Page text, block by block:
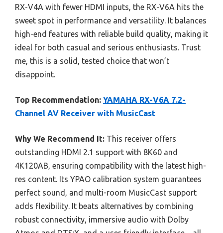
RX-V4A with fewer HDMI inputs, the RX-V6A hits the
sweet spot in performance and versatility. It balances
high-end features with reliable build quality, making it
ideal for both casual and serious enthusiasts. Trust
me, this is a solid, tested choice that won’t
disappoint.
Top Recommendation: YAMAHA RX-V6A 7.2-
Channel AV Receiver with MusicCast
Why We Recommend It: This receiver offers
outstanding HDMI 2.1 support with 8K60 and
4K120AB, ensuring compatibility with the latest high-
res content. Its YPAO calibration system guarantees
perfect sound, and multi-room MusicCast support
adds flexibility. It beats alternatives by combining
robust connectivity, immersive audio with Dolby